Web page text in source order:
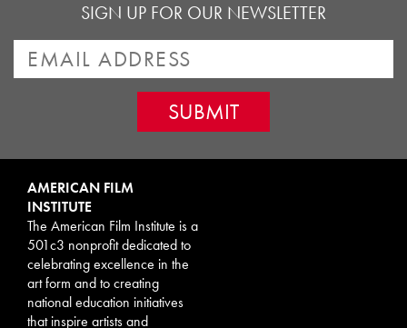
SIGN UP FOR OUR NEWSLETTER
AMERICAN FILM
INSTITUTE
The American Film Institute is a
501c3 nonprofit dedicated to
celebrating excellence in the
art form and to creating
national education initiatives
that inspire artists and